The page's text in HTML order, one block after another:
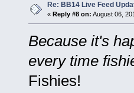
Re: BB14 Live Feed
« Reply #8 on: August 06,
Because it's
every time
Fishies!